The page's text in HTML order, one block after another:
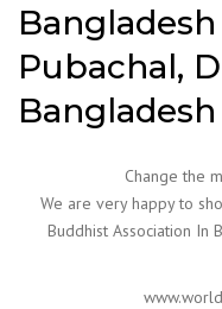
Pubachal,
Bangladesh
Change the
We are very happy to
Buddhist Association In